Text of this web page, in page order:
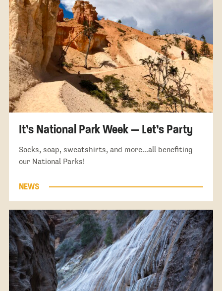
It’s National Park Week — Let’s Party
Socks, soap, sweatshirts, and more...all benefiting
our National Parks!
NEWS